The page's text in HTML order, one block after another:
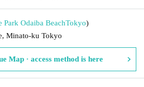
Park Odaiba BeachTokyo)
Minato-ku Tokyo
Map · access method is here